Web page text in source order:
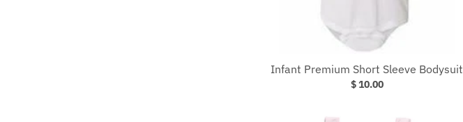
Infant Premium Short Sleeve Bodysuit
$ 10.00